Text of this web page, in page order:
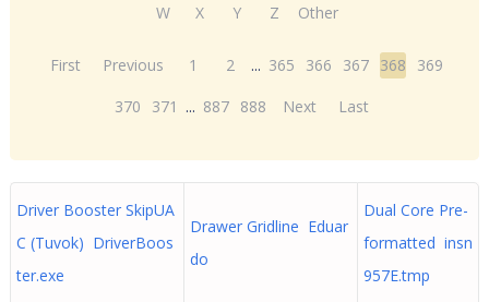
W
X Y Z Other
First Previous 1 2 ... 365 366 367 368
369
370
371 ... 887 888 Next Last
Driver Booster SkipUA
C (Tuvok) DriverBoos
ter.exe
Drawer Gridline Eduar
do
Dual Core Pre-
formatted insn
957E.tmp